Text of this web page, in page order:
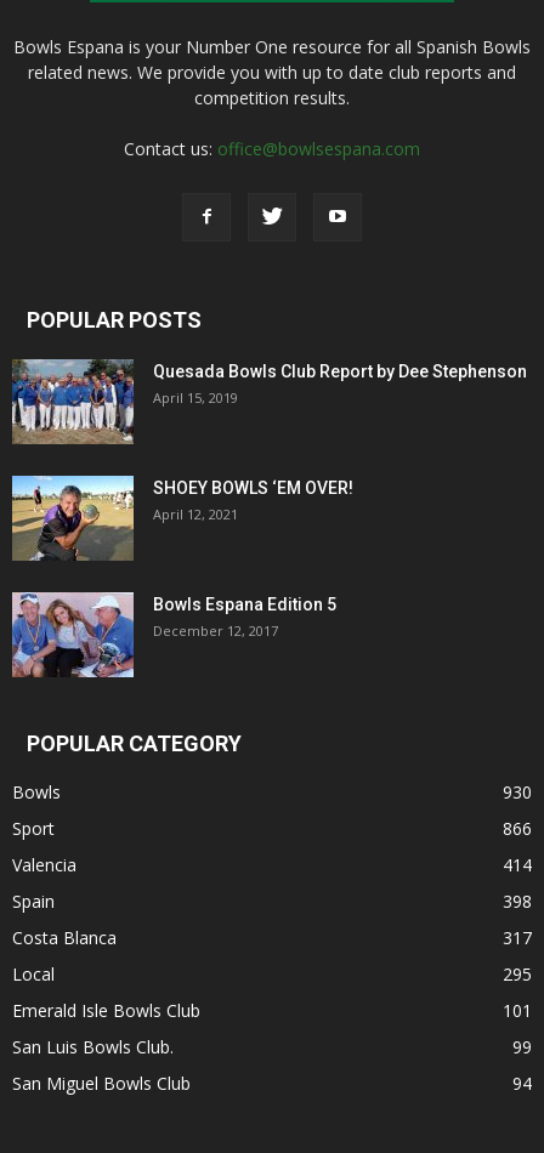
Bowls Espana is your Number One resource for all Spanish Bowls
related news. We provide you with up to date club reports and
competition results.
Contact us: office@bowlsespana.com
POPULAR POSTS
Quesada Bowls Club Report by Dee Stephenson
April 15, 2019
SHOEY BOWLS ‘EM OVER!
April 12, 2021
Bowls Espana Edition 5
December 12, 2017
POPULAR CATEGORY
Bowls
930
Sport
866
Valencia
414
Spain
398
Costa Blanca
317
Local
295
Emerald Isle Bowls Club
101
San Luis Bowls Club.
99
San Miguel Bowls Club
94